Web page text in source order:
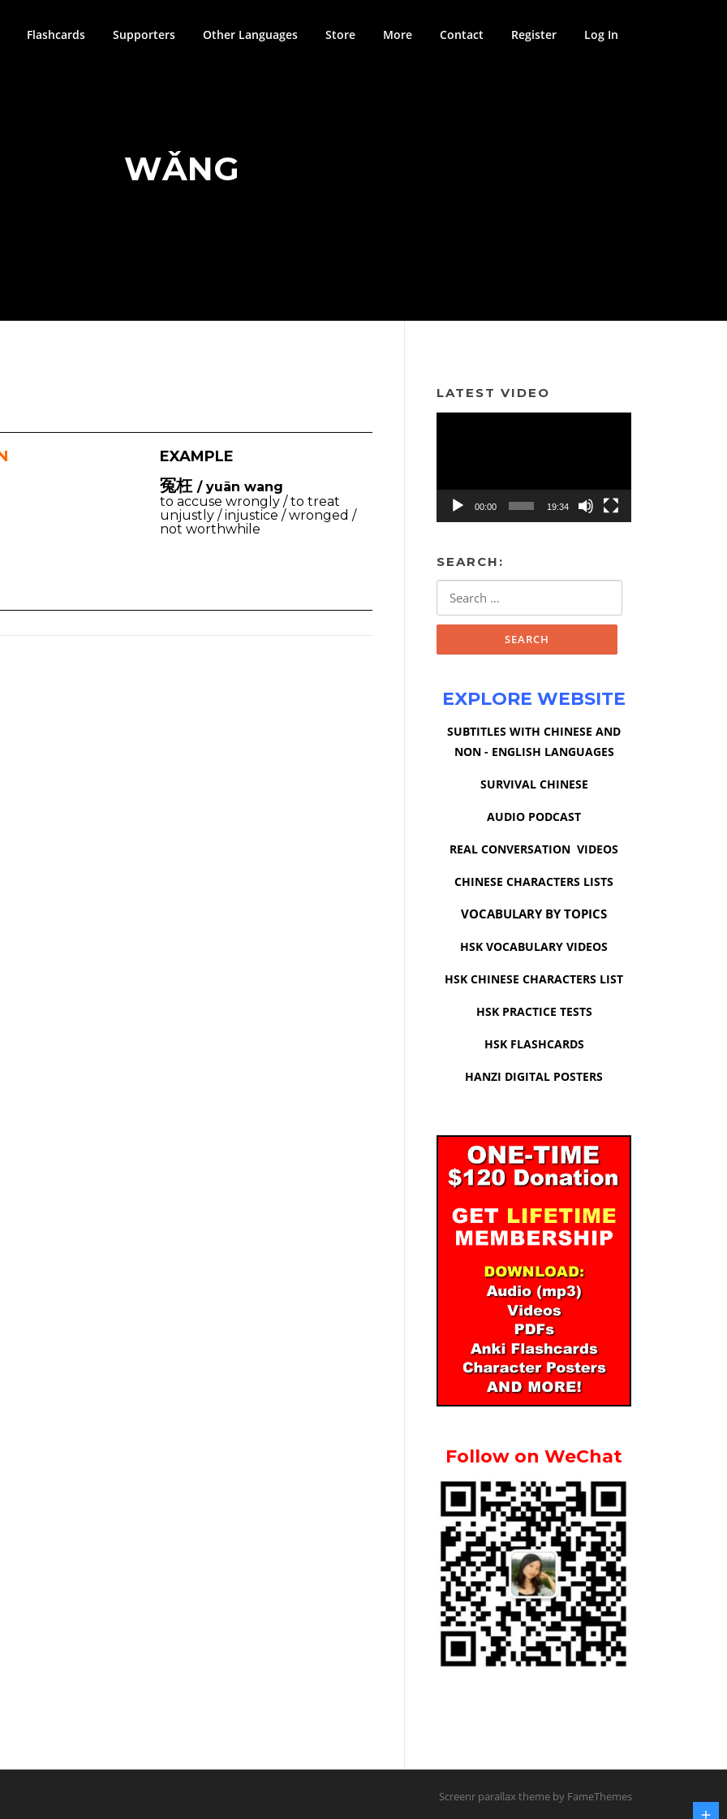
Flashcards Supporters Other Languages Store More Contact Register Log In
WǍNG
EXAMPLE
冤枉 / yuān wang
to accuse wrongly / to treat
unjustly / injustice / wronged /
not worthwhile
LATEST VIDEO
00:00 19:34
SEARCH:
EXPLORE WEBSITE
SUBTITLES WITH CHINESE AND
NON - ENGLISH LANGUAGES
SURVIVAL CHINESE
AUDIO PODCAST
REAL CONVERSATION VIDEOS
CHINESE CHARACTERS LISTS
VOCABULARY BY TOPICS
HSK VOCABULARY VIDEOS
HSK CHINESE CHARACTERS LIST
HSK PRACTICE TESTS
HSK FLASHCARDS
HANZI DIGITAL POSTERS
Follow on WeChat
Screenr parallax theme by FameThemes